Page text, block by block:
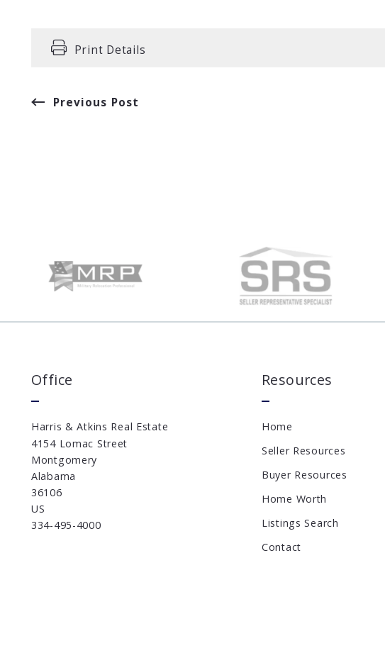
Print Details
Previous Post
Office
Harris & Atkins Real Estate
4154 Lomac Street
Montgomery
Alabama
36106
US
334-495-4000
Resources
Home
Seller Resources
Buyer Resources
Home Worth
Listings Search
Contact